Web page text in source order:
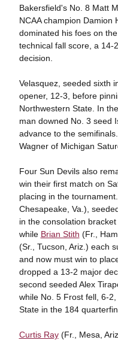
Bakersfield's No. 8 Matt
NCAA champion Damion
dominated his foes on
technical fall score, a 14-
decision.
Velasquez, seeded sixth
opener, 12-3, before
Northwestern State. In
man downed No. 3 seed
advance to the
Wagner of Michigan
Four Sun Devils also
win their first match on
placing in the tournament.
Chesapeake, Va.),
in the consolation
while Brian Stith (Fr.,
(Sr., Tucson, Ariz.) each
and now must win to
dropped a 13-2 major
second seeded Alex
while No. 5 Frost fell, 6-
State in the 184
Curtis Ray(Fr., Mesa,